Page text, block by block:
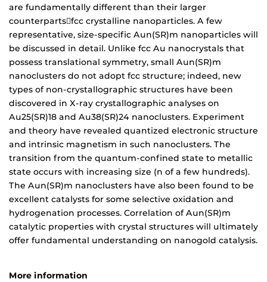
are fundamentally different than their larger
counterpartsfcc crystalline nanoparticles. A few
representative, size-specific Aun(SR)m nanoparticles will
be discussed in detail. Unlike fcc Au nanocrystals that
possess translational symmetry, small Aun(SR)m
nanoclusters do not adopt fcc structure; indeed, new
types of non-crystallographic structures have been
discovered in X-ray crystallographic analyses on
Au25(SR)18 and Au38(SR)24 nanoclusters. Experiment
and theory have revealed quantized electronic structure
and intrinsic magnetism in such nanoclusters. The
transition from the quantum-confined state to metallic
state occurs with increasing size (n of a few hundreds).
The Aun(SR)m nanoclusters have also been found to be
excellent catalysts for some selective oxidation and
hydrogenation processes. Correlation of Aun(SR)m
catalytic properties with crystal structures will ultimately
offer fundamental understanding on nanogold catalysis.
More information